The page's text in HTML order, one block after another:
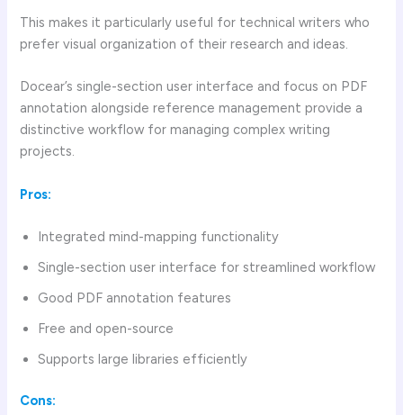
This makes it particularly useful for technical writers who
prefer visual organization of their research and ideas.
Docear’s single-section user interface and focus on PDF
annotation alongside reference management provide a
distinctive workflow for managing complex writing
projects.
Pros:
Integrated mind-mapping functionality
Single-section user interface for streamlined workflow
Good PDF annotation features
Free and open-source
Supports large libraries efficiently
Cons: